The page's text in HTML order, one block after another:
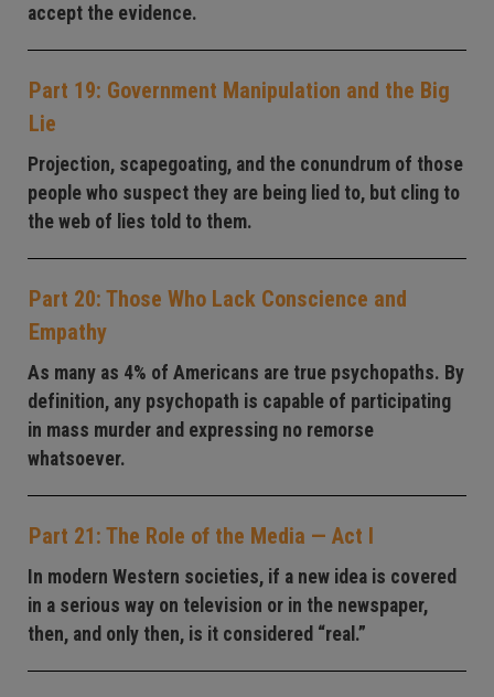
accept the evidence.
Part 19: Government Manipulation and the Big
Lie
Projection, scapegoating, and the conundrum of those
people who suspect they are being lied to, but cling to
the web of lies told to them.
Part 20: Those Who Lack Conscience and
Empathy
As many as 4% of Americans are true psychopaths. By
definition, any psychopath is capable of participating
in mass murder and expressing no remorse
whatsoever.
Part 21: The Role of the Media — Act I
In modern Western societies, if a new idea is covered
in a serious way on television or in the newspaper,
then, and only then, is it considered “real.”